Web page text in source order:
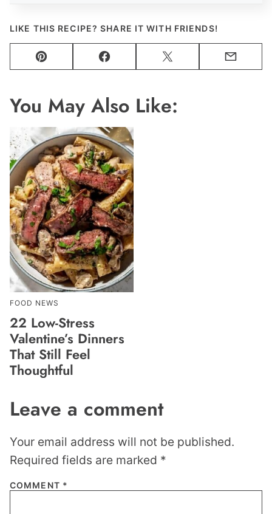
LIKE THIS RECIPE? SHARE IT WITH FRIENDS!
Pin Facebook Tweet Email
You May Also Like:
FOOD NEWS
22 Low-Stress
Valentine’s Dinners
That Still Feel
Thoughtful
Leave a comment
Your email address will not be published.
Required fields are marked *
COMMENT *